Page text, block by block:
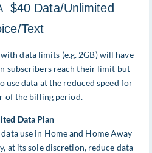
$40 Data/Unlimited
Text
data limits (e.g. 2GB) will have
subscribers reach their limit but
use data at the reduced speed for
of the billing period.
Data Plan
use in Home and Home Away
at its sole discretion, reduce data